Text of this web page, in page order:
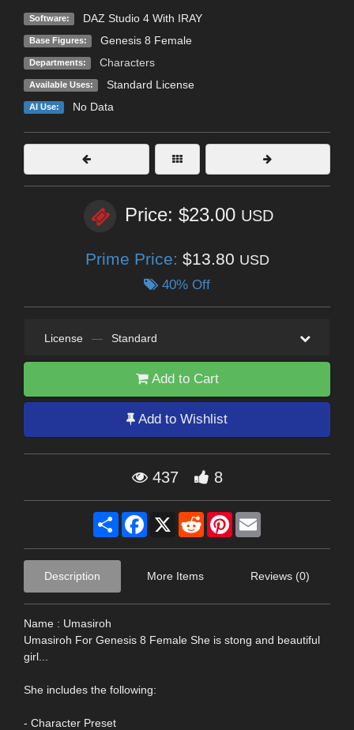
Software: DAZ Studio 4 With IRAY
Base Figures: Genesis 8 Female
Departments: Characters
Available Uses: Standard License
AI Use: No Data
Price: $23.00 USD
Prime Price: $13.80 USD
40% Off
License — Standard
Add to Cart
Add to Wishlist
437 8
Share Facebook
X RedditPinterest
Description More Items Reviews (0)
Name : Umasiroh
Umasiroh For Genesis 8 Female She is stong and beautiful
girl...
She includes the following:
- Character Preset